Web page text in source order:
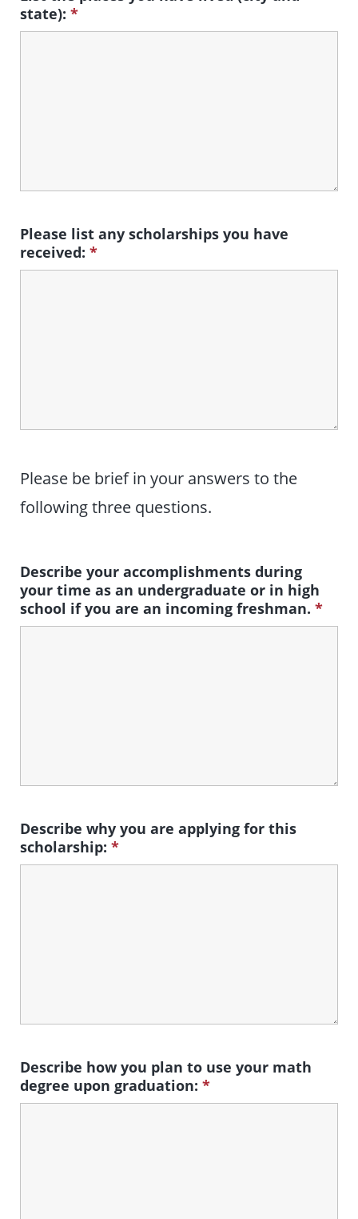
state):*
Please list any scholarships you have
received:*
Please be brief in your answers to the
following three questions.
Describe your accomplishments during
your time as an undergraduate or in high
school if you are an incoming freshman.*
Describe why you are applying for this
scholarship:*
Describe how you plan to use your math
degree upon graduation:*